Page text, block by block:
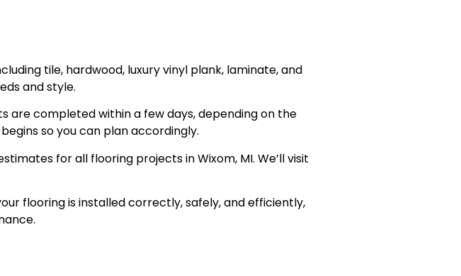
tile, hardwood, luxury vinyl plank, laminate, and
and style.
are completed within a few days, depending on the
so you can plan accordingly.
for all flooring projects in Wixom, MI. We’ll visit
flooring is installed correctly, safely, and efficiently,